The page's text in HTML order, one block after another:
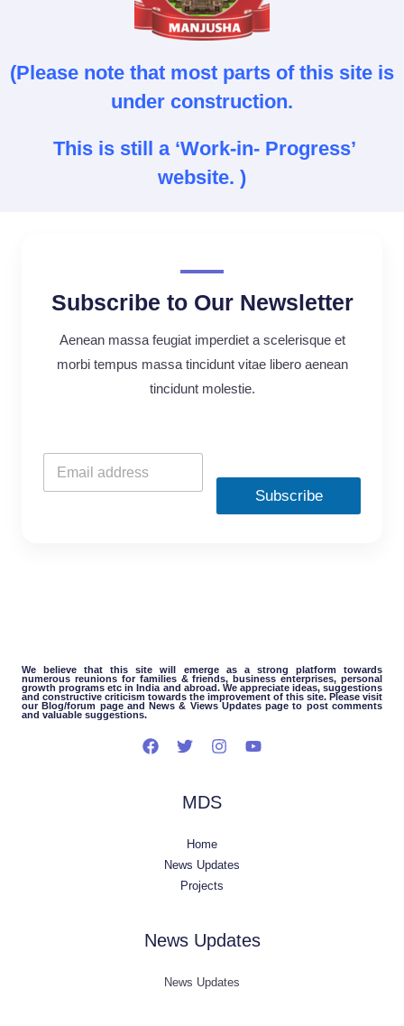
(Please note that most parts of this site is
under construction.
This is still a ‘Work-in- Progress’
website. )
Subscribe to Our Newsletter
Aenean massa feugiat imperdiet a scelerisque et
morbi tempus massa tincidunt vitae libero aenean
tincidunt molestie.
Subscribe
We believe that this site will emerge as a strong platform towards
numerous reunions for families & friends, business enterprises, personal
growth programs etc in India and abroad. We appreciate ideas, suggestions
and constructive criticism towards the improvement of this site. Please visit
our Blog/forum page and News & Views Updates page to post comments
and valuable suggestions.
MDS
Home
News Updates
Projects
News Updates
News Updates